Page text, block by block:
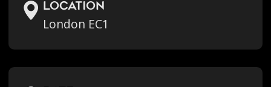
location
London EC1